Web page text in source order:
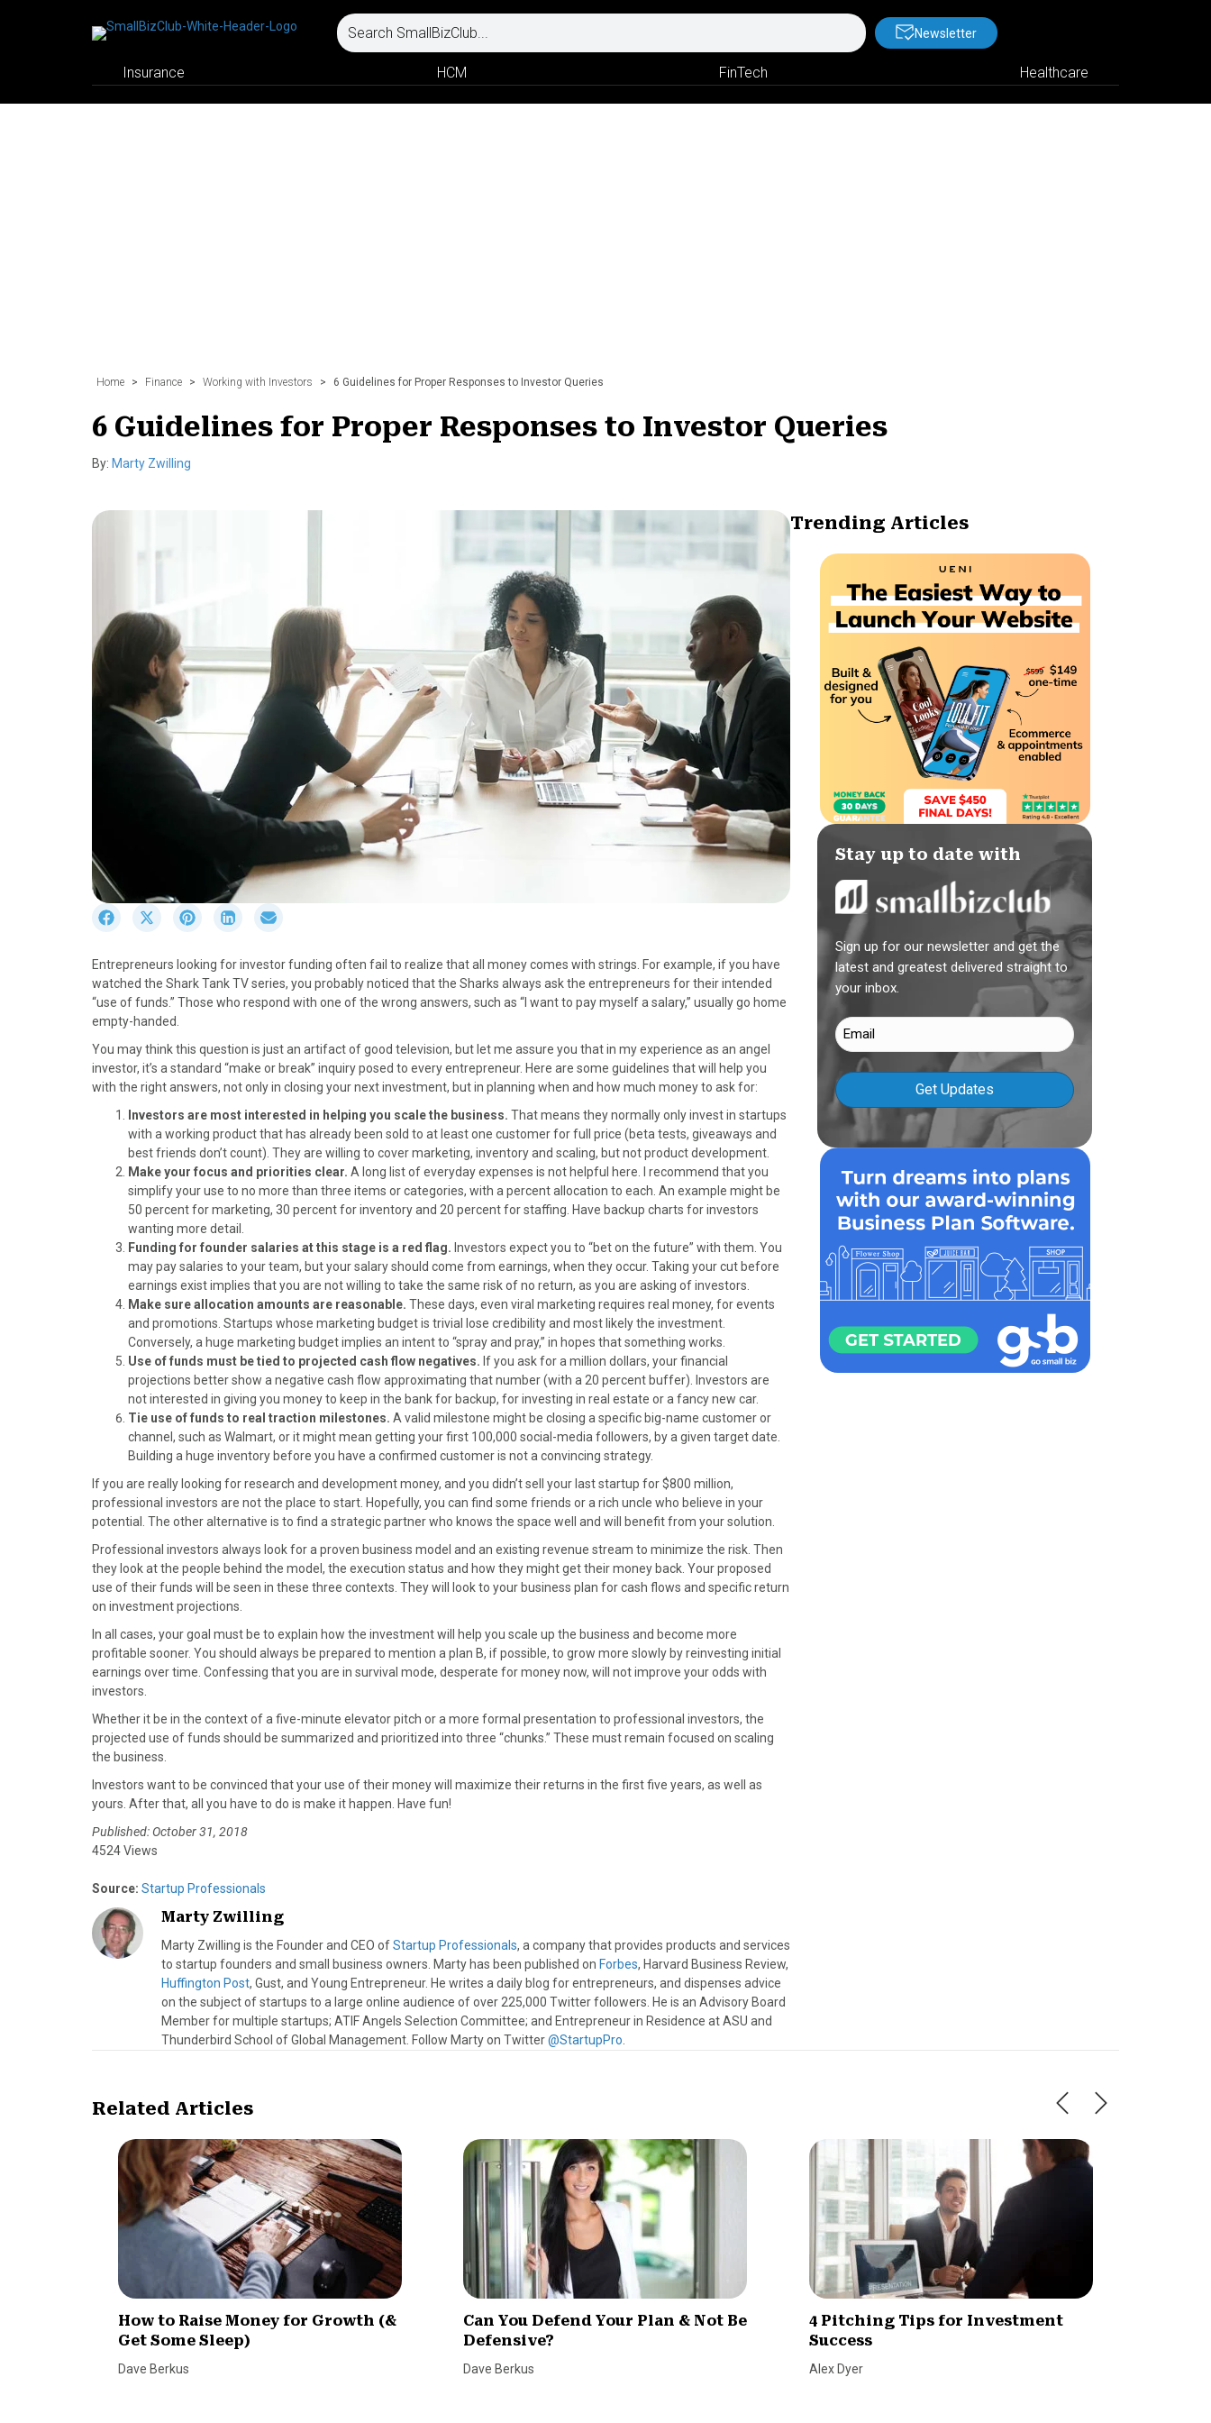
Newsletter
Insurance HCM FinTech Healthcare
Home > Finance > Working with Investors > 6 Guidelines for Proper Responses to Investor Queries
6 Guidelines for Proper Responses to Investor Queries
By: Marty Zwilling
r
e
o
n
F
a
c
b
o
o
k
S
r
e
n
X
(
T
i
t
t
e
r
)
S
r
e
o
P
i
n
e
r
e
s
t
S
r
e
o
L
i
n
e
d
I
n
r
e
o
E
m
a
l
Entrepreneurs looking for investor funding often fail to realize that all money comes with strings. For example, if you have
watched the Shark Tank TV series, you probably noticed that the Sharks always ask the entrepreneurs for their intended
“use of funds.” Those who respond with one of the wrong answers, such as “I want to pay myself a salary,” usually go home
empty-handed.
You may think this question is just an artifact of good television, but let me assure you that in my experience as an angel
investor, it’s a standard “make or break” inquiry posed to every entrepreneur. Here are some guidelines that will help you
with the right answers, not only in closing your next investment, but in planning when and how much money to ask for:
Investors are most interested in helping you scale the business. That means they normally only invest in startups
with a working product that has already been sold to at least one customer for full price (beta tests, giveaways and
best friends don’t count). They are willing to cover marketing, inventory and scaling, but not product development.
Make your focus and priorities clear. A long list of everyday expenses is not helpful here. I recommend that you
simplify your use to no more than three items or categories, with a percent allocation to each. An example might be
50 percent for marketing, 30 percent for inventory and 20 percent for staffing. Have backup charts for investors
wanting more detail.
Funding for founder salaries at this stage is a red flag. Investors expect you to “bet on the future” with them. You
may pay salaries to your team, but your salary should come from earnings, when they occur. Taking your cut before
earnings exist implies that you are not willing to take the same risk of no return, as you are asking of investors.
Make sure allocation amounts are reasonable. These days, even viral marketing requires real money, for events
and promotions. Startups whose marketing budget is trivial lose credibility and most likely the investment.
Conversely, a huge marketing budget implies an intent to “spray and pray,” in hopes that something works.
Use of funds must be tied to projected cash flow negatives. If you ask for a million dollars, your financial
projections better show a negative cash flow approximating that number (with a 20 percent buffer). Investors are
not interested in giving you money to keep in the bank for backup, for investing in real estate or a fancy new car.
Tie use of funds to real traction milestones. A valid milestone might be closing a specific big-name customer or
channel, such as Walmart, or it might mean getting your first 100,000 social-media followers, by a given target date.
Building a huge inventory before you have a confirmed customer is not a convincing strategy.
If you are really looking for research and development money, and you didn’t sell your last startup for $800 million,
professional investors are not the place to start. Hopefully, you can find some friends or a rich uncle who believe in your
potential. The other alternative is to find a strategic partner who knows the space well and will benefit from your solution.
Professional investors always look for a proven business model and an existing revenue stream to minimize the risk. Then
they look at the people behind the model, the execution status and how they might get their money back. Your proposed
use of their funds will be seen in these three contexts. They will look to your business plan for cash flows and specific return
on investment projections.
In all cases, your goal must be to explain how the investment will help you scale up the business and become more
profitable sooner. You should always be prepared to mention a plan B, if possible, to grow more slowly by reinvesting initial
earnings over time. Confessing that you are in survival mode, desperate for money now, will not improve your odds with
investors.
Whether it be in the context of a five-minute elevator pitch or a more formal presentation to professional investors, the
projected use of funds should be summarized and prioritized into three “chunks.” These must remain focused on scaling
the business.
Investors want to be convinced that your use of their money will maximize their returns in the first five years, as well as
yours. After that, all you have to do is make it happen. Have fun!
Published: October 31, 2018
4524 Views
Source: Startup Professionals
Marty Zwilling
Marty Zwilling is the Founder and CEO ofStartup Professionals, a company that provides products and services
to startup founders and small business owners. Marty has been published on Forbes, Harvard Business Review,
Huffington Post, Gust, and Young Entrepreneur. He writes a daily blog for entrepreneurs, and dispenses advice
on the subject of startups to a large online audience of over 225,000 Twitter followers. He is an Advisory Board
Member for multiple startups; ATIF Angels Selection Committee; and Entrepreneur in Residence at ASU and
Thunderbird School of Global Management. Follow Marty on Twitter@StartupPro.
Trending Articles
Stay up to date with
Sign up for our newsletter and get the
latest and greatest delivered straight to
your inbox.
Email
(Required)
Related Articles
How to Raise Money for Growth (&
Get Some Sleep)
Dave Berkus
Can You Defend Your Plan & Not Be
Defensive?
Dave Berkus
4 Pitching Tips for Investment
Success
Alex Dyer